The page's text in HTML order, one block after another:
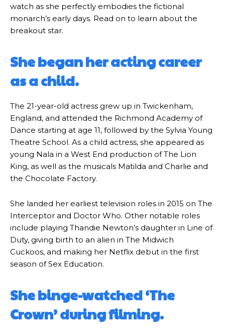
watch as she perfectly embodies the fictional
monarch’s early days. Read on to learn about the
breakout star.
She began her acting career
as a child.
The 21-year-old actress grew up in Twickenham,
England, and attended the Richmond Academy of
Dance starting at age 11, followed by the Sylvia Young
Theatre School. As a child actress, she appeared as
young Nala in a West End production of The Lion
King, as well as the musicals Matilda and Charlie and
the Chocolate Factory.
She landed her earliest television roles in 2015 on The
Interceptor and Doctor Who. Other notable roles
include playing Thandie Newton’s daughter in Line of
Duty, giving birth to an alien in The Midwich
Cuckoos, and making her Netflix debut in the first
season of Sex Education.
She binge-watched ‘The
Crown’ during filming.